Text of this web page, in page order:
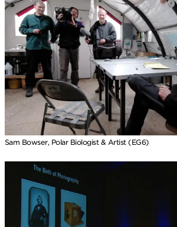
Sam Bowser, Polar Biologist & Artist (EG6)